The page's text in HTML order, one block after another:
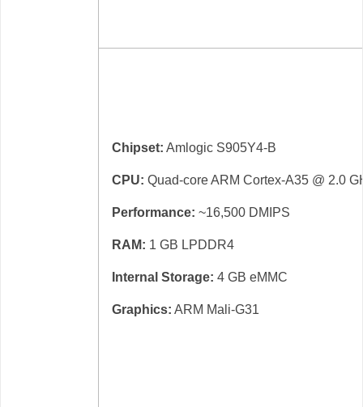
Chipset: Amlogic S905Y4-B
CPU: Quad-core ARM Cortex-A35 @ 2.0
Performance: ~16,500 DMIPS
RAM: 1 GB LPDDR4
Internal Storage: 4 GB eMMC
Graphics: ARM Mali-G31